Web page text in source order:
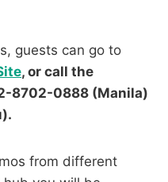
guests can go to
, or call the
8702-0888 (Manila)
from different